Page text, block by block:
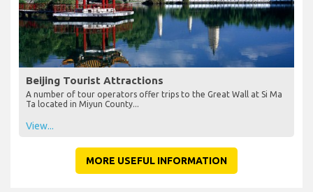
Beijing Tourist Attractions
A number of tour operators offer trips to the Great Wall at Si Ma
Ta located in Miyun County...
View...
MORE USEFUL INFORMATION